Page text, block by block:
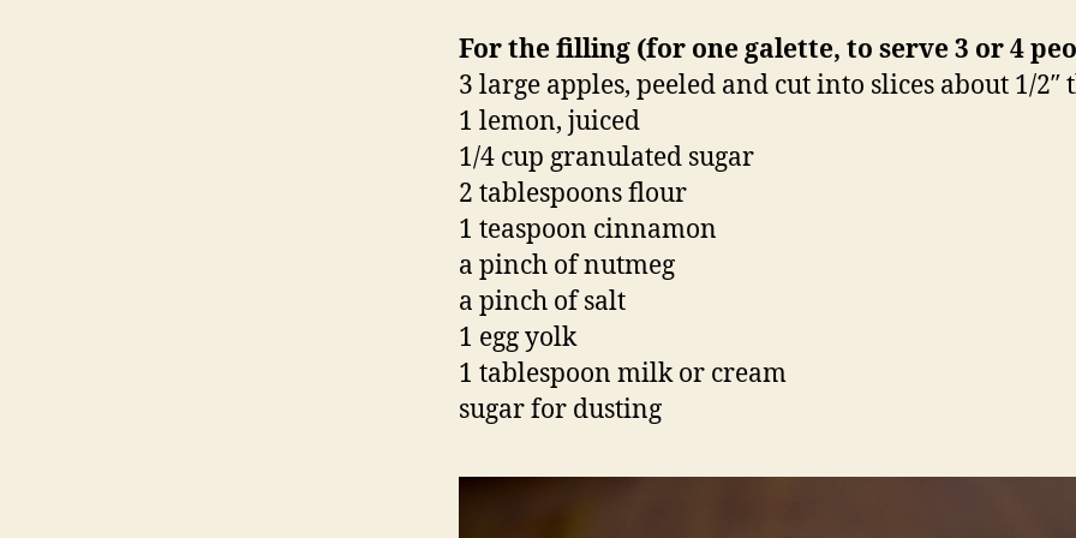
For the filling (for one galette, to serve 3 or 4
3 large apples, peeled and cut into slices about 1/2″
1 lemon, juiced
1/4 cup granulated sugar
2 tablespoons flour
1 teaspoon cinnamon
a pinch of nutmeg
a pinch of salt
1 egg yolk
1 tablespoon milk or cream
sugar for dusting